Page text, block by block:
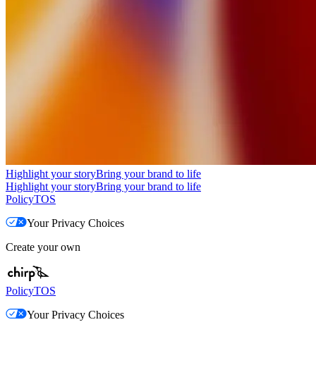
Highlight your storyBring your brand to life
Highlight your storyBring your brand to life
PolicyTOS
Your Privacy Choices
Create your own
PolicyTOS
Your Privacy Choices